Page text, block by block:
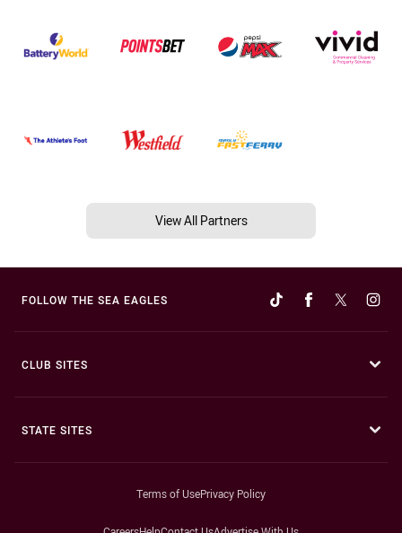
View All Partners
FOLLOW THE SEA EAGLES
CLUB SITES
STATE SITES
Terms of UsePrivacy Policy